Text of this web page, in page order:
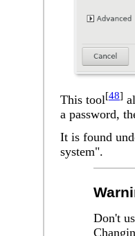
This tool[48]
a password,
It is found
system".
Don't